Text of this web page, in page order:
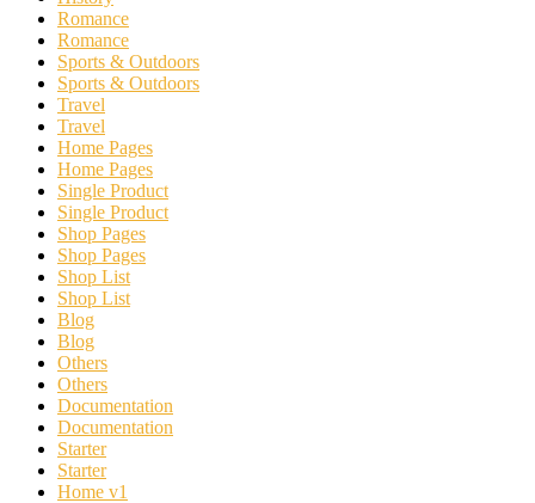
Romance
Romance
Sports & Outdoors
Sports & Outdoors
Travel
Travel
Home Pages
Home Pages
Single Product
Single Product
Shop Pages
Shop Pages
Shop List
Shop List
Blog
Blog
Others
Others
Documentation
Documentation
Starter
Starter
Home v1